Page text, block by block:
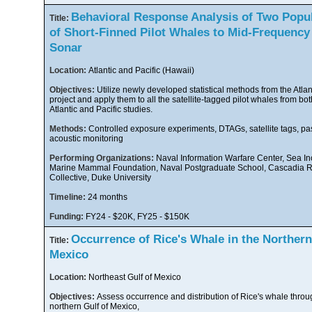
Title: Behavioral Response Analysis of Two
of Short-Finned Pilot Whales to Mid-
Sonar
Location: Atlantic and Pacific (Hawaii)
Objectives: Utilize newly developed statistical methods from the
project and apply them to all the satellite-tagged pilot whales from
Atlantic and Pacific studies.
Methods: Controlled exposure experiments, DTAGs, satellite tags,
acoustic monitoring
Performing Organizations: Naval Information Warfare Center, Sea
Marine Mammal Foundation, Naval Postgraduate School, Cascadia
Collective, Duke University
Timeline: 24 months
Funding: FY24 - $20K, FY25 - $150K
Title: Occurrence of Rice's Whale in the
Mexico
Location: Northeast Gulf of Mexico
Objectives: Assess occurrence and distribution of Rice's whale
northern Gulf of Mexico,